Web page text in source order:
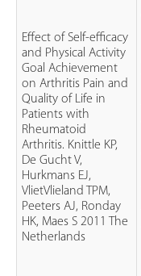
Effect of Self-efficacy
and Physical Activity
Goal Achievement
on Arthritis Pain and
Quality of Life in
Patients with
Rheumatoid
Arthritis. Knittle KP,
De Gucht V,
Hurkmans EJ,
VlietVlieland TPM,
Peeters AJ, Ronday
HK, Maes S 2011 The
Netherlands